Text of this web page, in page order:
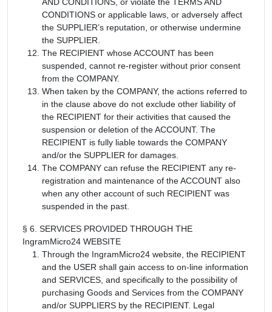
CONDITIONS or applicable laws, or adversely affect
the SUPPLIER’s reputation, or otherwise undermine
the SUPPLIER.
The RECIPIENT whose ACCOUNT has been
suspended, cannot re-register without prior consent
from the COMPANY.
When taken by the COMPANY, the actions referred to
in the clause above do not exclude other liability of
the RECIPIENT for their activities that caused the
suspension or deletion of the ACCOUNT. The
RECIPIENT is fully liable towards the COMPANY
and/or the SUPPLIER for damages.
The COMPANY can refuse the RECIPIENT any re-
registration and maintenance of the ACCOUNT also
when any other account of such RECIPIENT was
suspended in the past.
§ 6. SERVICES PROVIDED THROUGH THE
IngramMicro24 WEBSITE
Through the IngramMicro24 website, the RECIPIENT
and the USER shall gain access to on-line information
and SERVICES, and specifically to the possibility of
purchasing Goods and Services from the COMPANY
and/or SUPPLIERS by the RECIPIENT. Legal